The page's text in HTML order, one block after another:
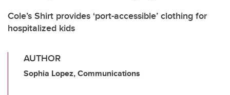
Cole’s Shirt provides ‘port-accessible’ clothing for
hospitalized kids
AUTHOR
Sophia Lopez, Communications